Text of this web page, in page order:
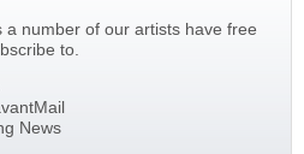
a number of our artists have free
to.
News